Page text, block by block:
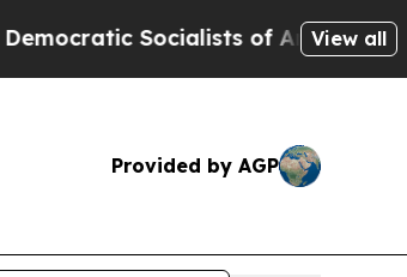
of America Propose Radical
View all
Provided by AGP